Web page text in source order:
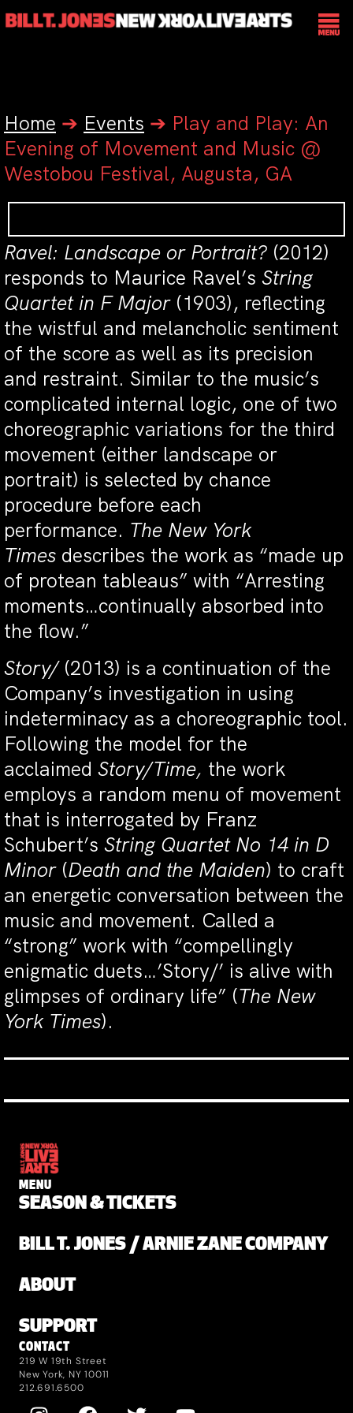
Home ➔ Events ➔ Play and Play: An
Evening of Movement and Music @
Westobou Festival, Augusta, GA
Ravel: Landscape or Portrait? (2012)
responds to Maurice Ravel’s String
Quartet in F Major(1903), reflecting
the wistful and melancholic sentiment
of the score as well as its precision
and restraint. Similar to the music’s
complicated internal logic, one of two
choreographic variations for the third
movement (either landscape or
portrait) is selected by chance
procedure before each
performance. The New York
Times describes the work as “made up
of protean tableaus” with “Arresting
moments…continually absorbed into
the flow.”
Story/ (2013) is a continuation of the
Company’s investigation in using
indeterminacy as a choreographic tool.
Following the model for the
acclaimed Story/Time, the work
employs a random menu of movement
that is interrogated by Franz
Schubert’s String Quartet No 14 in D
Minor(Death and the Maiden) to craft
an energetic conversation between the
music and movement. Called a
“strong” work with “compellingly
enigmatic duets…’Story/’ is alive with
glimpses of ordinary life” (The New
York Times).
MENU
SEASON & TICKETS
BILL T. JONES / ARNIE ZANE COMPANY
ABOUT
SUPPORT
CONTACT
219 W 19th Street
New York, NY 10011
212.691.6500